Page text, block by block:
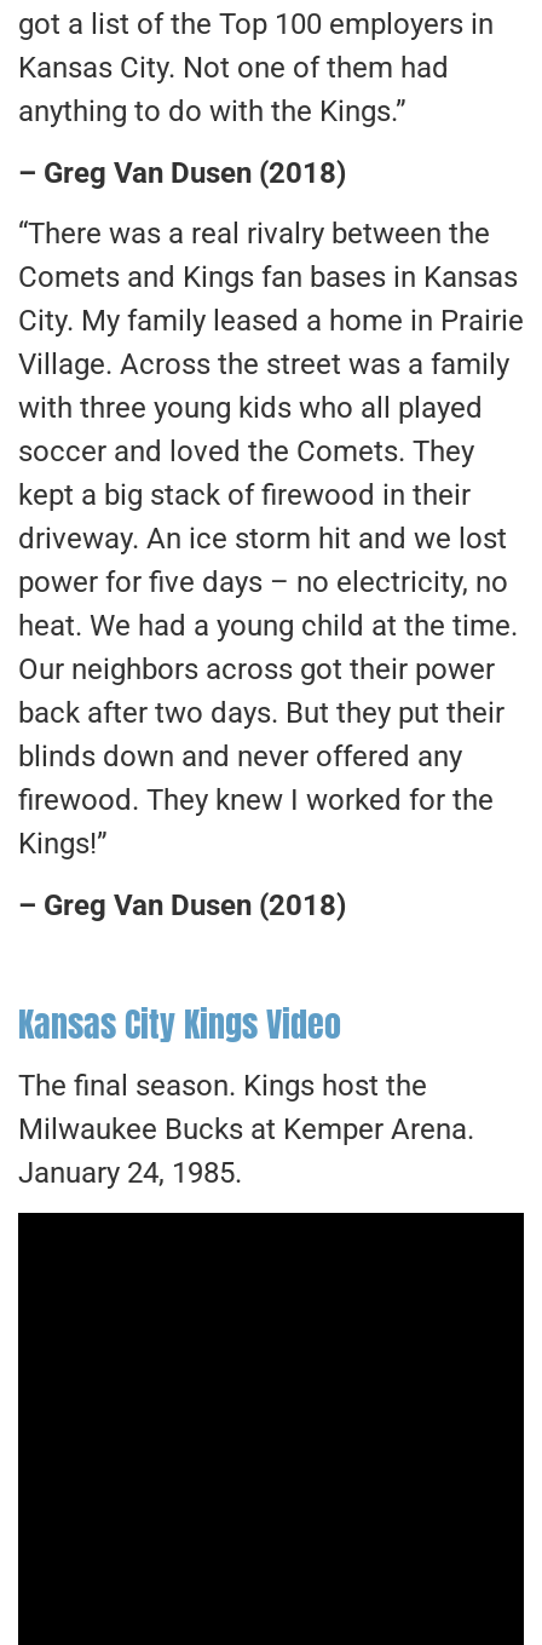
got a list of the Top 100 employers in
Kansas City. Not one of them had
anything to do with the Kings.”
– Greg Van Dusen (2018)
“There was a real rivalry between the
Comets and Kings fan bases in Kansas
City. My family leased a home in Prairie
Village. Across the street was a family
with three young kids who all played
soccer and loved the Comets. They
kept a big stack of firewood in their
driveway. An ice storm hit and we lost
power for five days – no electricity, no
heat. We had a young child at the time.
Our neighbors across got their power
back after two days. But they put their
blinds down and never offered any
firewood. They knew I worked for the
Kings!”
– Greg Van Dusen (2018)
Kansas City Kings Video
The final season. Kings host the
Milwaukee Bucks at Kemper Arena.
January 24, 1985.